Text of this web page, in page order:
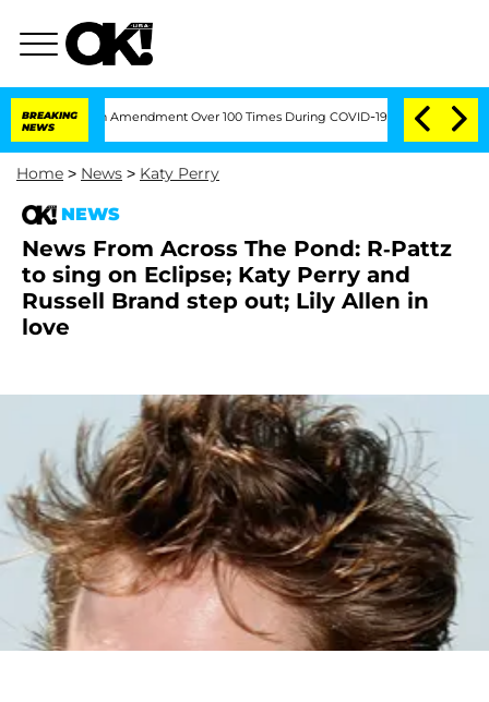
BREAKING
NEWS
Fifth Amendment Over 100 Times During COVID-19 Hearing 'Love
Home > News > Katy Perry
NEWS
News From Across The Pond: R-Pattz
to sing on Eclipse; Katy Perry and
Russell Brand step out; Lily Allen in
love